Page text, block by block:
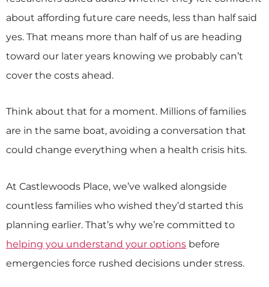
about affording future care needs, less than half said
yes. That means more than half of us are heading
toward our later years knowing we probably can’t
cover the costs ahead.
Think about that for a moment. Millions of families
are in the same boat, avoiding a conversation that
could change everything when a health crisis hits.
At Castlewoods Place, we’ve walked alongside
countless families who wished they’d started this
planning earlier. That’s why we’re committed to
helping you understand your options before
emergencies force rushed decisions under stress.